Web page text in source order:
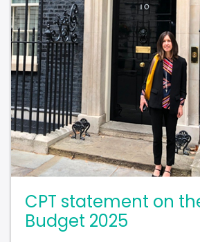
Budget 2025
November 26 2025